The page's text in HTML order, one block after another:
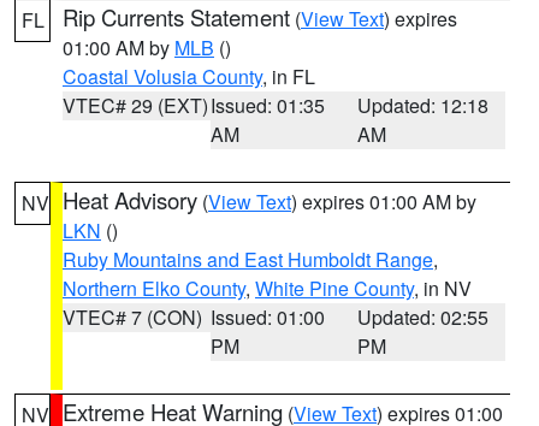
FL Rip Currents Statement (View Text) expires
01:00 AM by MLB ()
Coastal Volusia County, in FL
VTEC# 29 (EXT)Issued: 01:35
AM
Updated: 12:18
AM
NV Heat Advisory (View Text) expires 01:00 AM by
LKN ()
Ruby Mountains and East Humboldt Range,
Northern Elko County, White Pine County, in NV
VTEC# 7 (CON) Issued: 01:00
PM
Updated: 02:55
PM
NV Extreme Heat Warning (View Text) expires 01:00